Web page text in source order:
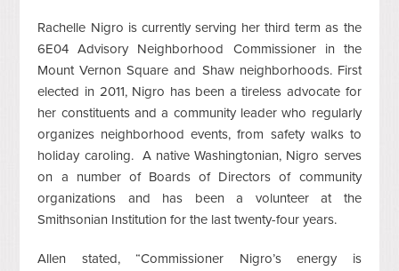
Rachelle Nigro is currently serving her third term as the
6E04 Advisory Neighborhood Commissioner in the
Mount Vernon Square and Shaw neighborhoods. First
elected in 2011, Nigro has been a tireless advocate for
her constituents and a community leader who regularly
organizes neighborhood events, from safety walks to
holiday caroling. A native Washingtonian, Nigro serves
on a number of Boards of Directors of community
organizations and has been a volunteer at the
Smithsonian Institution for the last twenty-four years.
Allen stated, “Commissioner Nigro’s energy is